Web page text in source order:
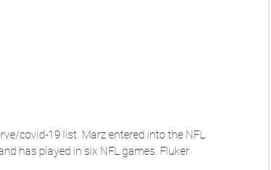
covid-19 list. Marz entered into the NFL
has played in six NFL games. Fluker